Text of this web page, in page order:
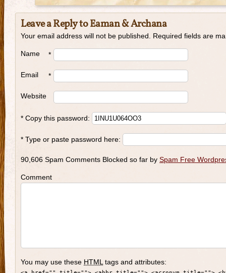
Leave a Reply toEaman & Archana
Your email address will not be published. Required fields are
Name *
Email *
Website
* Copy this password:
* Type or paste password here:
90,606 Spam Comments Blocked so far by Spam Free
Comment
You may use these HTML tags and attributes: